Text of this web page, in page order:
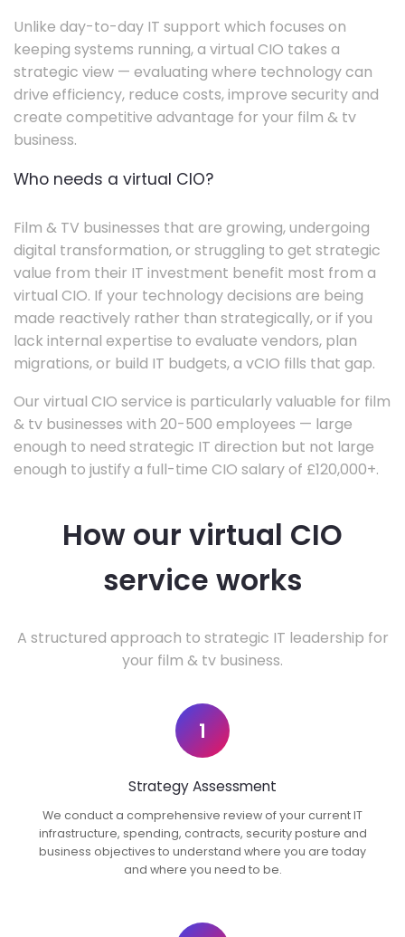
Unlike day-to-day IT support which focuses on
keeping systems running, a virtual CIO takes a
strategic view — evaluating where technology can
drive efficiency, reduce costs, improve security and
create competitive advantage for your film & tv
business.
Who needs a virtual CIO?
Film & TV businesses that are growing, undergoing
digital transformation, or struggling to get strategic
value from their IT investment benefit most from a
virtual CIO. If your technology decisions are being
made reactively rather than strategically, or if you
lack internal expertise to evaluate vendors, plan
migrations, or build IT budgets, a vCIO fills that gap.
Our virtual CIO service is particularly valuable for film
& tv businesses with 20-500 employees — large
enough to need strategic IT direction but not large
enough to justify a full-time CIO salary of £120,000+.
How our virtual CIO
service works
A structured approach to strategic IT leadership for
your film & tv business.
1
Strategy Assessment
We conduct a comprehensive review of your current IT
infrastructure, spending, contracts, security posture and
business objectives to understand where you are today
and where you need to be.